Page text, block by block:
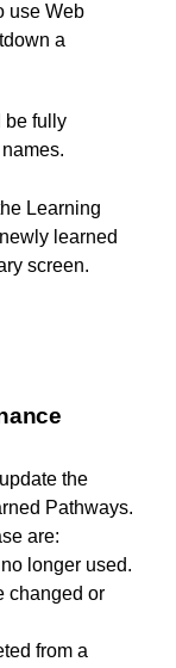
use Web
a
be fully
Learning
learned
screen.
the
Pathways.
are:
longer used.
changed or
from a